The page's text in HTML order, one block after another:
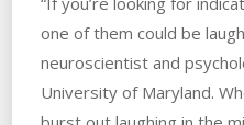
one of them could be
neuroscientist and
University of Maryland.